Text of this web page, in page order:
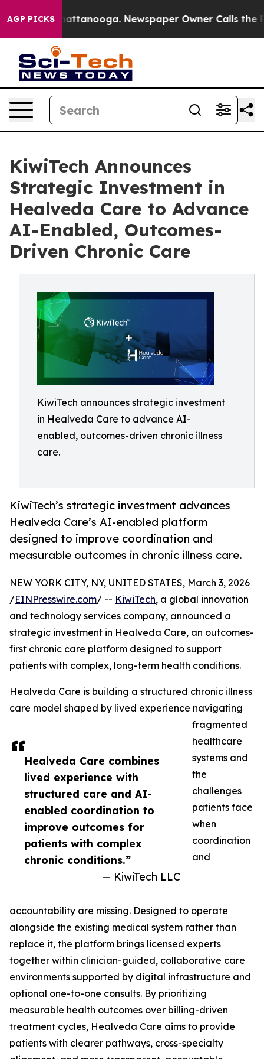
AGP PICKS
in Chattanooga. Newspaper Owner Calls the
KiwiTech Announces
Strategic Investment in
Healveda Care to Advance
AI-Enabled, Outcomes-
Driven Chronic Care
KiwiTech announces strategic investment
in Healveda Care to advance AI-
enabled, outcomes-driven chronic illness
care.
KiwiTech’s strategic investment advances
Healveda Care’s AI-enabled platform
designed to improve coordination and
measurable outcomes in chronic illness care.
Healveda Care combines
lived experience with
structured care and AI-
enabled coordination to
improve outcomes for
patients with complex
chronic conditions.”
— KiwiTech LLC
NEW YORK CITY, NY, UNITED STATES, March 3, 2026
/EINPresswire.com/ -- KiwiTech, a global innovation
and technology services company, announced a
strategic investment in Healveda Care, an outcomes-
first chronic care platform designed to support
patients with complex, long-term health conditions.
Healveda Care is building a structured chronic illness
care model shaped by lived experience navigating
fragmented
healthcare
systems and
the
challenges
patients face
when
coordination
and
accountability are missing. Designed to operate
alongside the existing medical system rather than
replace it, the platform brings licensed experts
together within clinician-guided, collaborative care
environments supported by digital infrastructure and
optional one-to-one consults. By prioritizing
measurable health outcomes over billing-driven
treatment cycles, Healveda Care aims to provide
patients with clearer pathways, cross-specialty